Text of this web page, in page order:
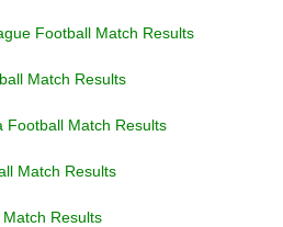
Football Match Results
Match Results
Football Match Results
Match Results
Results